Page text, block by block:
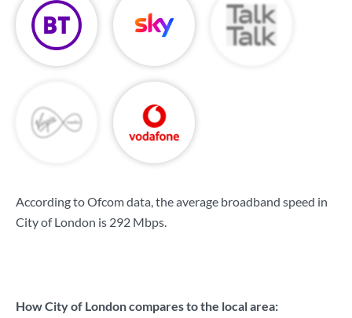
According to Ofcom data, the average broadband speed in
City of London is 292 Mbps.
How City of London compares to the local area: